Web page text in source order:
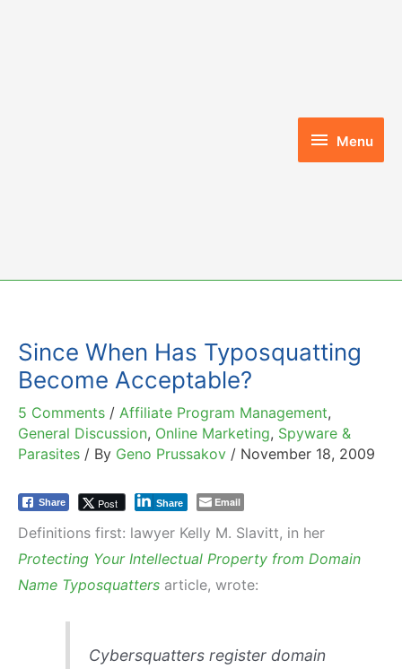
Menu
Menu
Since When Has Typosquatting
Become Acceptable?
5 Comments / Affiliate Program Management,
General Discussion, Online Marketing, Spyware &
Parasites / By Geno Prussakov / November 18, 2009
Share Post Share Email
Definitions first: lawyer Kelly M. Slavitt, in her
Protecting Your Intellectual Property from Domain
Name Typosquatters article, wrote:
Cybersquatters register domain